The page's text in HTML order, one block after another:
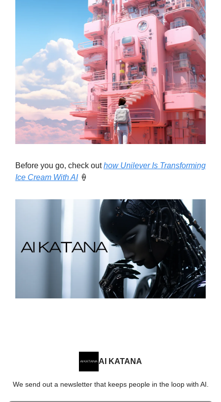
Before you go, check outhow Unilever Is Transforming
Ice Cream With AI🍦
AI KATANA
We send out a newsletter that keeps people in the loop with AI.